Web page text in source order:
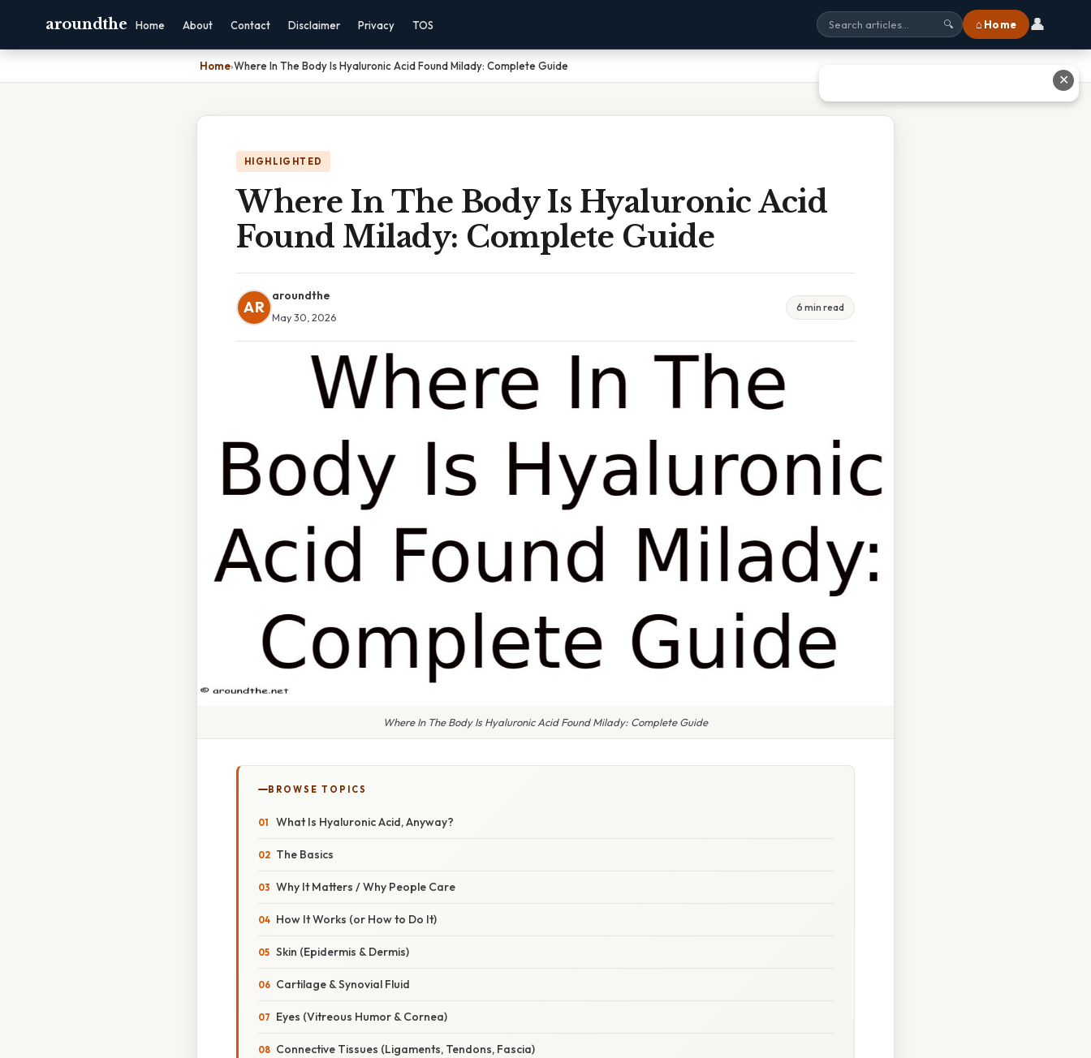
aroundthe Home About Contact Disclaimer Privacy TOS 🔍 ⌂ Home 👤
Home›Where In The Body Is Hyaluronic Acid Found Milady: Complete Guide
HIGHLIGHTED
Where In The Body Is Hyaluronic Acid
Found Milady: Complete Guide
AR
aroundthe
May 30, 2026
6 min read
Where In The Body Is Hyaluronic Acid Found Milady: Complete Guide
BROWSE TOPICS
What Is Hyaluronic Acid, Anyway?
The Basics
Why It Matters / Why People Care
How It Works (or How to Do It)
Skin (Epidermis & Dermis)
Cartilage & Synovial Fluid
Eyes (Vitreous Humor & Cornea)
Connective Tissues (Ligaments, Tendons, Fascia)
✕